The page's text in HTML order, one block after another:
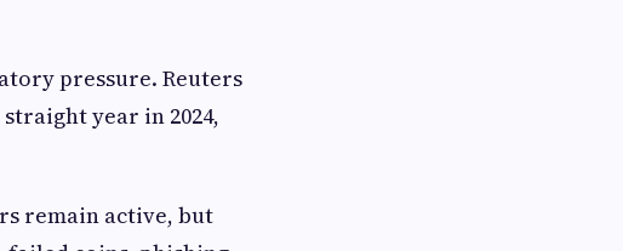
pressure. Reuters
year in 2024,
remain active, but